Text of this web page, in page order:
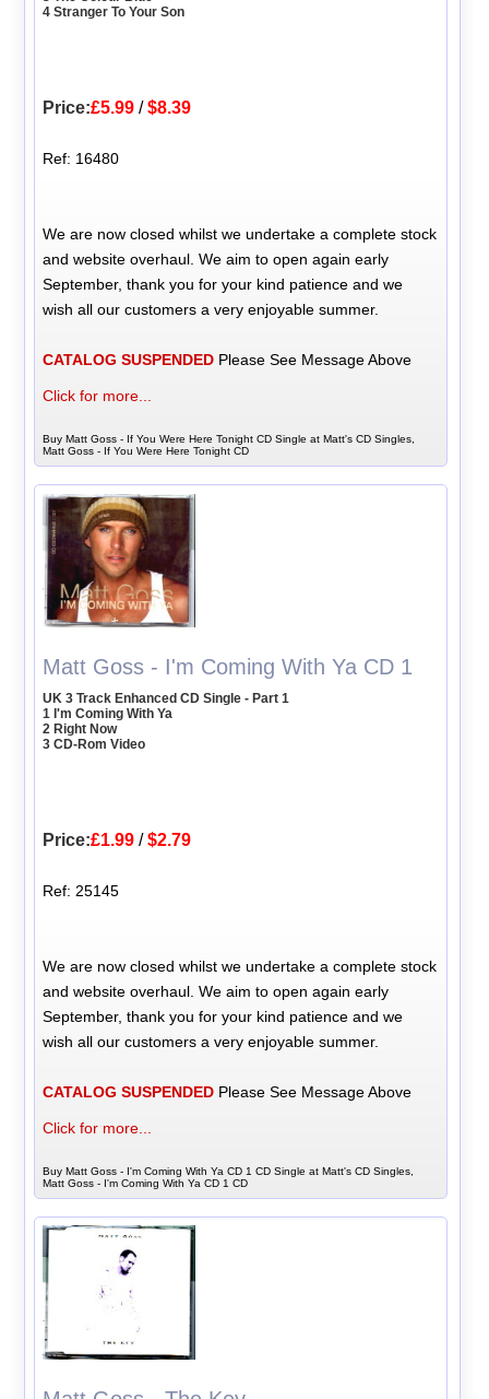
4 Stranger To Your Son
Price:£5.99 /$8.39
Ref: 16480
We are now closed whilst we undertake a complete stock
and website overhaul. We aim to open again early
September, thank you for your kind patience and we
wish all our customers a very enjoyable summer.
CATALOG SUSPENDED Please See Message Above
Click for more...
Buy Matt Goss - If You Were Here Tonight CD Single at Matt's CD Singles,
Matt Goss - If You Were Here Tonight CD
Matt Goss - I'm Coming With Ya CD 1
UK 3 Track Enhanced CD Single - Part 1
1 I'm Coming With Ya
2 Right Now
3 CD-Rom Video
Price:£1.99 /$2.79
Ref: 25145
We are now closed whilst we undertake a complete stock
and website overhaul. We aim to open again early
September, thank you for your kind patience and we
wish all our customers a very enjoyable summer.
CATALOG SUSPENDED Please See Message Above
Click for more...
Buy Matt Goss - I'm Coming With Ya CD 1 CD Single at Matt's CD Singles,
Matt Goss - I'm Coming With Ya CD 1 CD